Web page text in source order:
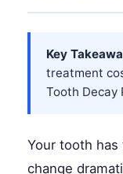
Key
treatment
Tooth Decay
Your tooth
change